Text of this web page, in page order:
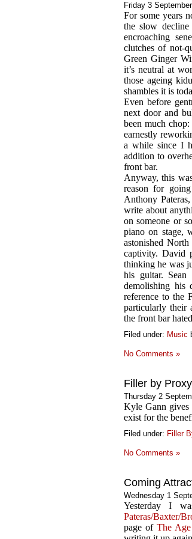
Friday 3
For some years
the slow
encroaching
clutches of not-
Green Ginger
it’s neutral at
those ageing
shambles it is
Even before
next door and
been much
earnestly
a while since I
addition to
front bar.
Anyway, this
reason for
Anthony
write about
on someone or
piano on stage,
astonished
captivity. David
thinking he was
his guitar.
demolishing his
reference to the
particularly their
the front bar
Filed under: Music
No Comments »
Filler by
Thursday 2
Kyle Gann gives
exist for the
Filed under: Filler
No Comments »
Coming
Wednesday 1
Yesterday I
Pateras/Baxter/
page of The Age